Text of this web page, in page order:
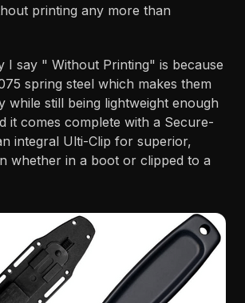
printing any more than
I say " Without Printing" is because
spring steel which makes them
while still being lightweight enough
it comes complete with a Secure-
integral Ulti-Clip for superior,
whether in a boot or clipped to a